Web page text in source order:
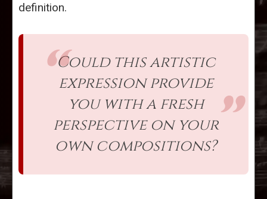
definition.
Could this artistic
expression provide
you with a fresh
perspective on your
own compositions?